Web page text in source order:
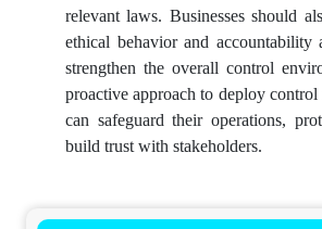
relevant laws. Businesses should
ethical behavior and accountability
strengthen the overall control
proactive approach to deploy control
can safeguard their operations,
build trust with stakeholders.